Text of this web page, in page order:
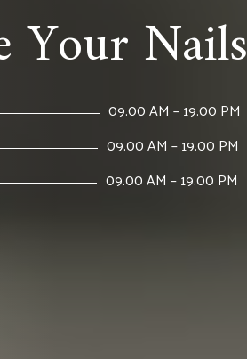
Your Nails
09.00 AM – 19.00 PM
09.00 AM – 19.00 PM
09.00 AM – 19.00 PM